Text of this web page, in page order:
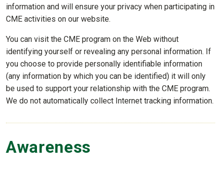
information and will ensure your privacy when participating in
CME activities on our website.
You can visit the CME program on the Web without
identifying yourself or revealing any personal information. If
you choose to provide personally identifiable information
(any information by which you can be identified) it will only
be used to support your relationship with the CME program.
We do not automatically collect Internet tracking information.
Awareness